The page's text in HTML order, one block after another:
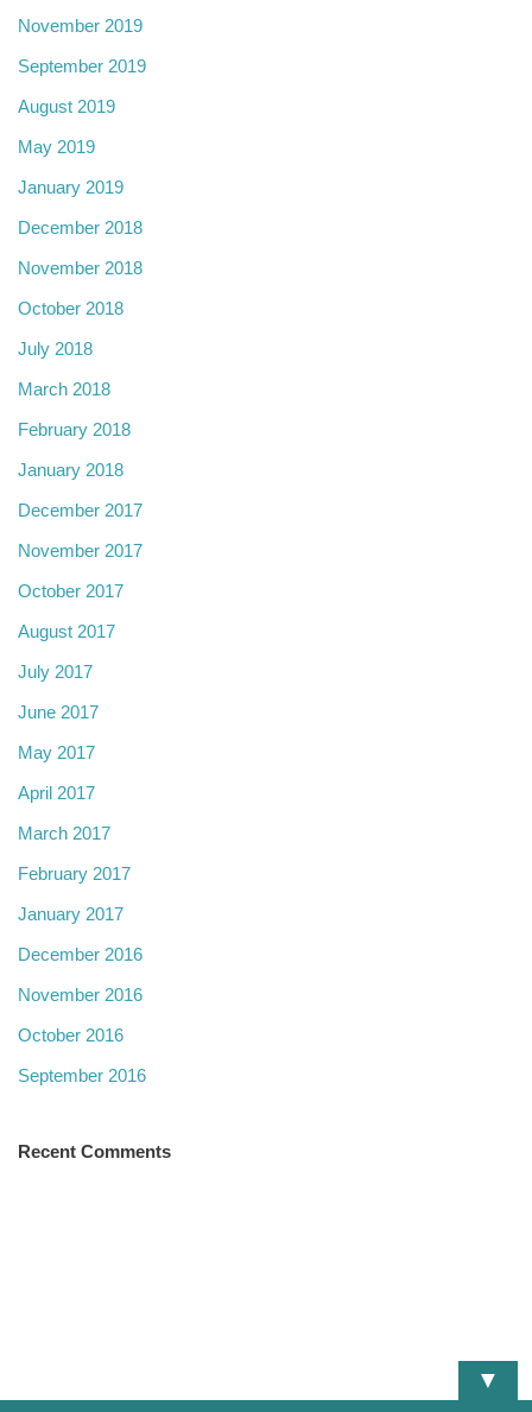
November 2019
September 2019
August 2019
May 2019
January 2019
December 2018
November 2018
October 2018
July 2018
March 2018
February 2018
January 2018
December 2017
November 2017
October 2017
August 2017
July 2017
June 2017
May 2017
April 2017
March 2017
February 2017
January 2017
December 2016
November 2016
October 2016
September 2016
Recent Comments
▼